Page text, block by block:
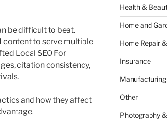
be difficult to beat.
content to serve multiple
Local SEO For
citation consistency,
and how they affect
Health &
Home and
Home Repair
Insurance
Manufacturing
Other
Photography